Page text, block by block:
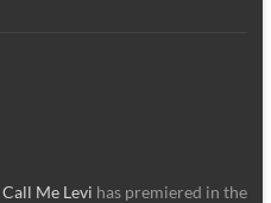
Call Me Levi has premiered in the